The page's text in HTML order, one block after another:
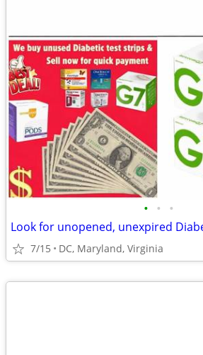
• • •
7/15 DC, Maryland, Virginia